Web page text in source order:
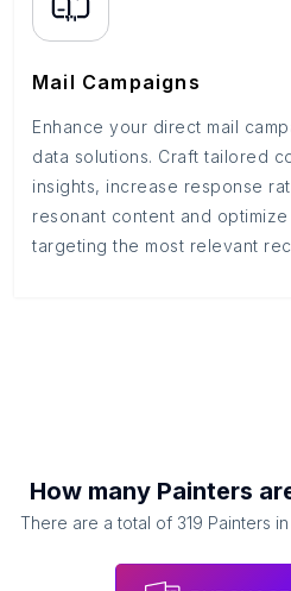
Mail Campaigns
Enhance your direct mail
data solutions. Craft tailored
insights, increase response
resonant content and
targeting the most relevant
How many Painters
There are a total of 319 Painters in